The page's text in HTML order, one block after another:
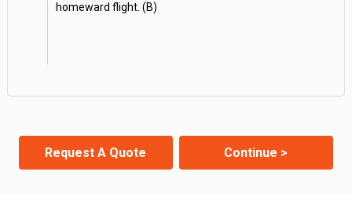
homeward flight. (B)
Request A Quote Continue >